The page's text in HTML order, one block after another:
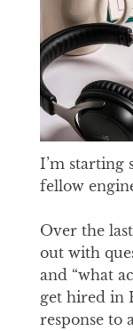
I’m starting
fellow
Over the
out with
and “what
get hired in
response to